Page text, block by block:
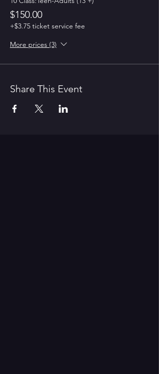
$150.00
+$3.75 ticket service fee
More prices (3)
Share This Event